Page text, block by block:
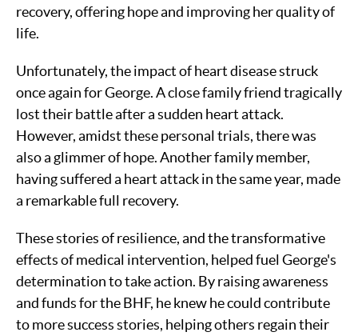
recovery, offering hope and improving her quality of
life.
Unfortunately, the impact of heart disease struck
once again for George. A close family friend tragically
lost their battle after a sudden heart attack.
However, amidst these personal trials, there was
also a glimmer of hope. Another family member,
having suffered a heart attack in the same year, made
a remarkable full recovery.
These stories of resilience, and the transformative
effects of medical intervention, helped fuel George's
determination to take action. By raising awareness
and funds for the BHF, he knew he could contribute
to more success stories, helping others regain their